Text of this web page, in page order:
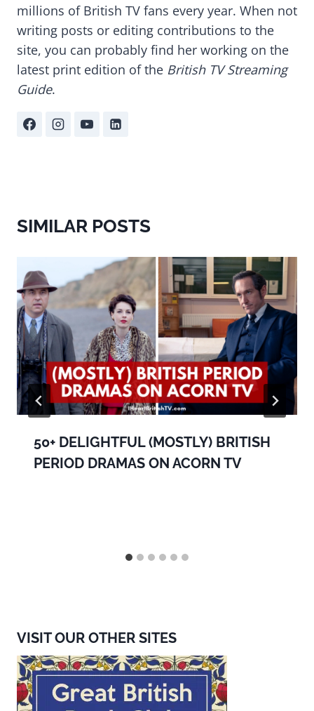
millions of British TV fans every year. When not
writing posts or editing contributions to the
site, you can probably find her working on the
latest print edition of the British TV Streaming
Guide.
SIMILAR POSTS
50+ DELIGHTFUL (MOSTLY) BRITISH
PERIOD DRAMAS ON ACORN TV
VISIT OUR OTHER SITES